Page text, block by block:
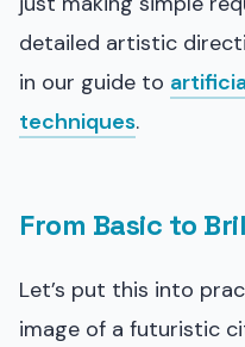
detailed artistic
in our guide to
techniques.
From Basic to
Let’s put this into
image of a futuristic